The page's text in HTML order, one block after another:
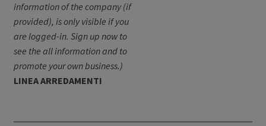
information of the company (if
provided), is only visible if you
are logged-in. Sign up now to
see the all information and to
promote your own business.)
LINEA ARREDAMENTI